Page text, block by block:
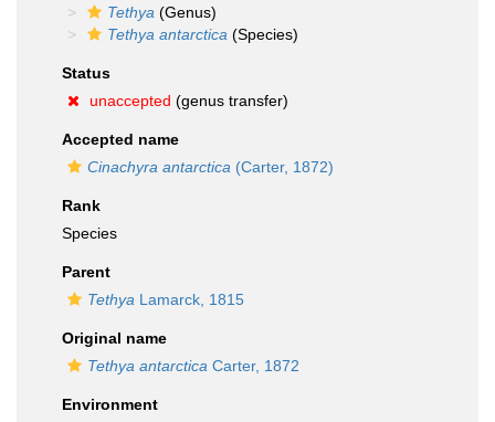
Tethya (Genus)
Tethya antarctica (Species)
Status
unaccepted (genus transfer)
Accepted name
Cinachyra antarctica (Carter, 1872)
Rank
Species
Parent
Tethya Lamarck, 1815
Original name
Tethya antarctica Carter, 1872
Environment